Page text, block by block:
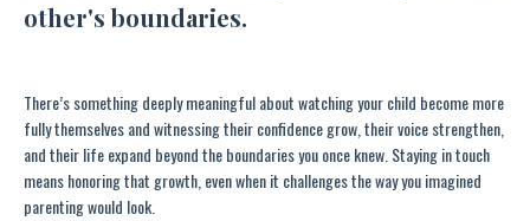
other's boundaries.
There’s something deeply meaningful about watching your child become more
fully themselves and witnessing their confidence grow, their voice strengthen,
and their life expand beyond the boundaries you once knew. Staying in touch
means honoring that growth, even when it challenges the way you imagined
parenting would look.